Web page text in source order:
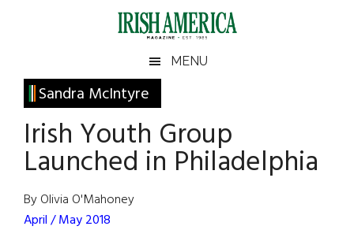
Irish
America
America
MENU
Sandra McIntyre
Irish Youth Group
Launched in Philadelphia
By Olivia O'Mahoney
April / May 2018
Primary
Sidebar